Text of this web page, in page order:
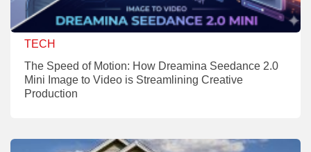
TECH
The Speed of Motion: How Dreamina Seedance 2.0
Mini Image to Video is Streamlining Creative
Production